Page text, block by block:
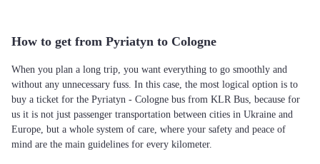
How to get from Pyriatyn to Cologne
When you plan a long trip, you want everything to go smoothly and
without any unnecessary fuss. In this case, the most logical option is to
buy a ticket for the Pyriatyn - Cologne bus from KLR Bus, because for
us it is not just passenger transportation between cities in Ukraine and
Europe, but a whole system of care, where your safety and peace of
mind are the main guidelines for every kilometer.